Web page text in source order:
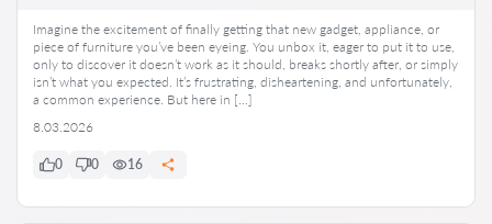
Imagine the excitement of finally getting that new gadget, appliance, or
piece of furniture you’ve been eyeing. You unbox it, eager to put it to use,
only to discover it doesn’t work as it should, breaks shortly after, or simply
isn’t what you expected. It’s frustrating, disheartening, and unfortunately,
a common experience. But here in […]
8.03.2026
0 0 16